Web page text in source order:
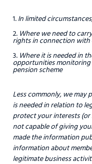
In limited
Where we need to
rights in connection with
Where it is needed in
opportunities
pension scheme
Less commonly, we
is needed in relation to
protect your interests (or
not capable of giving
made the information
information about
legitimate business